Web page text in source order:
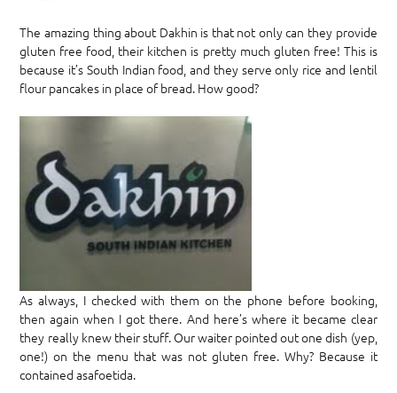
The amazing thing about Dakhin is that not only can they provide
gluten free food, their kitchen is pretty much gluten free! This is
because it’s South Indian food, and they serve only rice and lentil
flour pancakes in place of bread. How good?
As always, I checked with them on the phone before booking,
then again when I got there. And here’s where it became clear
they really knew their stuff. Our waiter pointed out one dish (yep,
one!) on the menu that was not gluten free. Why? Because it
contained asafoetida.